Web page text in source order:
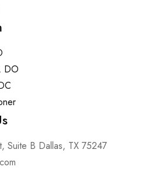
DO
Suite B Dallas, TX 75247